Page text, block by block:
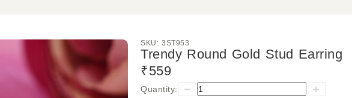
SKU: 3ST953
Trendy Round Gold Stud Earring
₹559
Quantity: